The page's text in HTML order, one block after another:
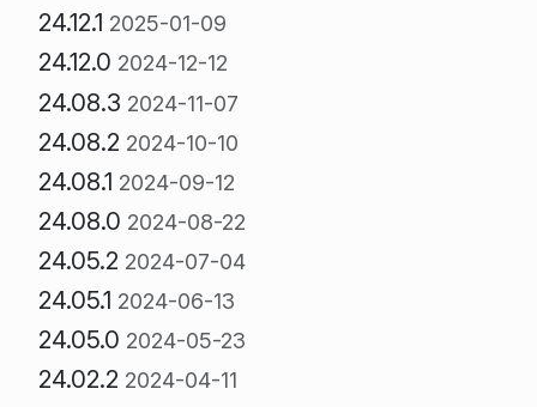
24.12.1 2025-01-09
24.12.0 2024-12-12
24.08.3 2024-11-07
24.08.2 2024-10-10
24.08.1 2024-09-12
24.08.0 2024-08-22
24.05.2 2024-07-04
24.05.1 2024-06-13
24.05.0 2024-05-23
24.02.2 2024-04-11